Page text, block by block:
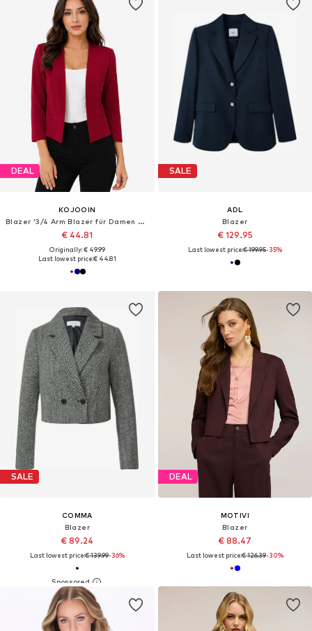
DEAL
KOJOOIN
Blazer '3/4 Arm Blazer für Damen Kurz Cardigans Elegant Sommer Business Jacke Open Front Strickjacken'
€ 44.81
Originally: € 49.99
Last lowest price:€ 44.81
SALE
ADL
Blazer
€ 129.95
Last lowest price:€ 199.95-35%
SALE
COMMA
Blazer
€ 89.24
Last lowest price:€ 139.99-36%
DEAL
MOTIVI
Blazer
€ 88.47
Last lowest price:€ 126.39-30%